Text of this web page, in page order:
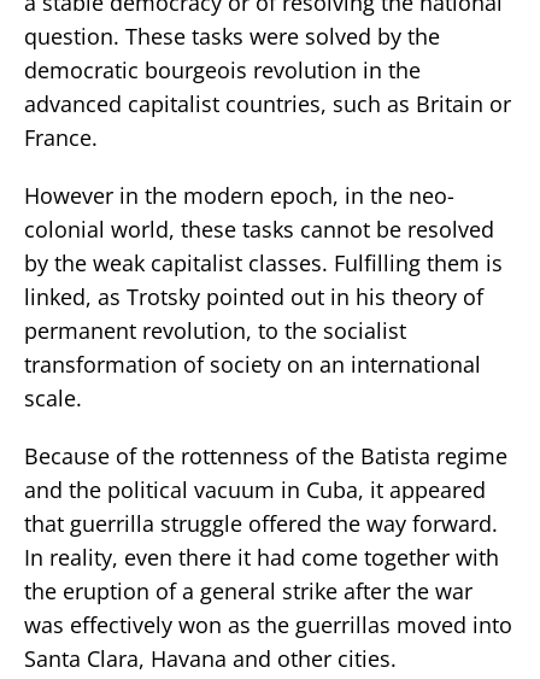
question. These tasks were solved by the
democratic bourgeois revolution in the
advanced capitalist countries, such as Britain or
France.
However in the modern epoch, in the neo-
colonial world, these tasks cannot be resolved
by the weak capitalist classes. Fulfilling them is
linked, as Trotsky pointed out in his theory of
permanent revolution, to the socialist
transformation of society on an international
scale.
Because of the rottenness of the Batista regime
and the political vacuum in Cuba, it appeared
that guerrilla struggle offered the way forward.
In reality, even there it had come together with
the eruption of a general strike after the war
was effectively won as the guerrillas moved into
Santa Clara, Havana and other cities.